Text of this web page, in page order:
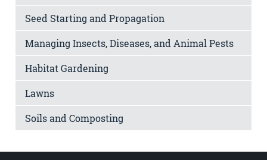
Seed Starting and Propagation
Managing Insects, Diseases, and Animal Pests
Habitat Gardening
Lawns
Soils and Composting